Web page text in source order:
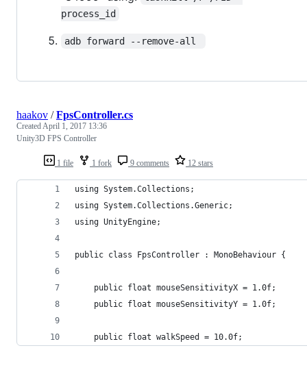
process_id
adb forward --remove-all
1 file 1 fork 9 comments 12 stars
haakov /FpsController.cs
CreatedApril 1, 2017 13:36
Unity3D FPS Controller
using System.Collections;
using System.Collections.Generic;
using UnityEngine;
public class FpsController : MonoBehaviour {
	public float mouseSensitivityX = 1.0f;
	public float mouseSensitivityY = 1.0f;
	public float walkSpeed = 10.0f;